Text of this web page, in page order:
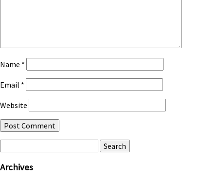
Name *
Email *
Website
for:
Archives